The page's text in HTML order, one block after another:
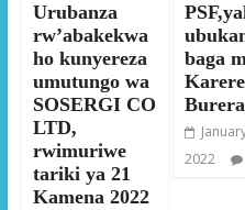
Urubanza
rw’abakekwa
ho kunyereza
umutungo wa
SOSERGI CO
LTD,
rwimuriwe
tariki ya 21
Kamena 2022
baga
Burera
2022